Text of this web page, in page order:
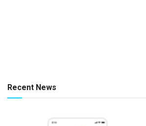
Recent News